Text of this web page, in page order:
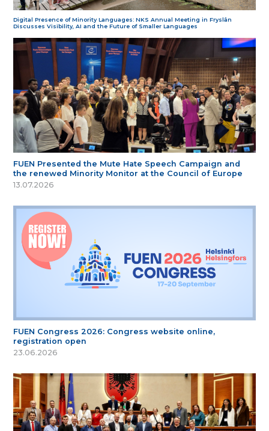
Digital Presence of Minority Languages: NKS Annual Meeting in Fryslân
Discusses Visibility, AI and the Future of Smaller Languages
FUEN Presented the Mute Hate Speech Campaign and
the renewed Minority Monitor at the Council of Europe
13.07.2026
FUEN Congress 2026: Congress website online,
registration open
23.06.2026